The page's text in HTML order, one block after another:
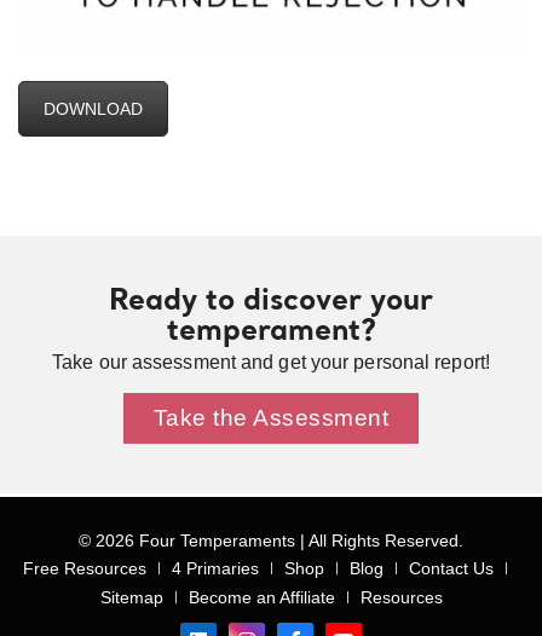
DOWNLOAD
Ready to discover your
temperament?
Take our assessment and get your personal report!
Take the Assessment
© 2026 Four Temperaments | All Rights Reserved.
Free Resources
4 Primaries Shop Blog
Contact Us
Sitemap
Become an Affiliate Resources